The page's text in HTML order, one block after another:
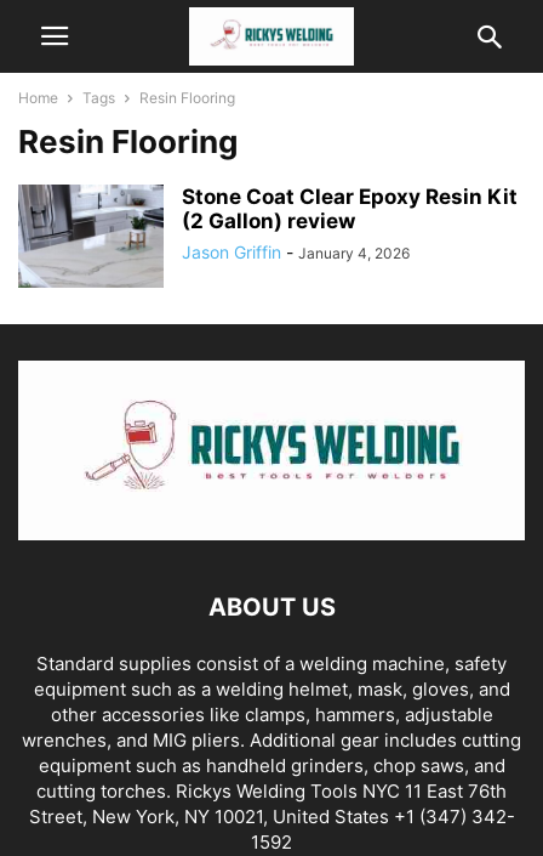
Home Tags Resin Flooring
Resin Flooring
Stone Coat Clear Epoxy Resin Kit
(2 Gallon) review
Jason Griffin - January 4, 2026
ABOUT US
Standard supplies consist of a welding machine, safety
equipment such as a welding helmet, mask, gloves, and
other accessories like clamps, hammers, adjustable
wrenches, and MIG pliers. Additional gear includes cutting
equipment such as handheld grinders, chop saws, and
cutting torches. Rickys Welding Tools NYC 11 East 76th
Street, New York, NY 10021, United States +1 (347) 342-
1592